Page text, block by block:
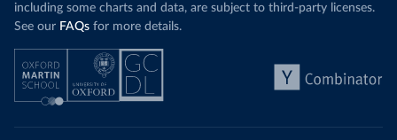
including some charts and data, are subject to third-party licenses.
See our FAQs for more details.